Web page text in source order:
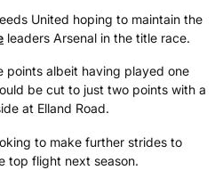
United hoping to maintain the
leaders Arsenal in the title race.
points albeit having played one
be cut to just two points with a
at Elland Road.
to make further strides to
top flight next season.